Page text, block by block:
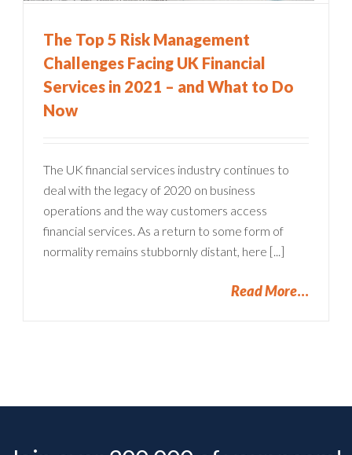
The Top 5 Risk Management
Challenges Facing UK Financial
Services in 2021 – and What to Do
Now
The UK financial services industry continues to
deal with the legacy of 2020 on business
operations and the way customers access
financial services. As a return to some form of
normality remains stubbornly distant, here [...]
Read More